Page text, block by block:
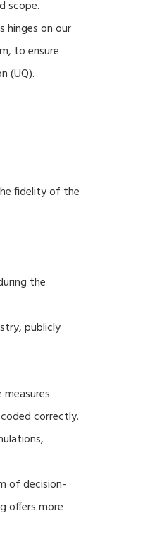
scope.
hinges on our
to ensure
(UQ).
fidelity of the
the
publicly
correctly.
of decision-
offers more